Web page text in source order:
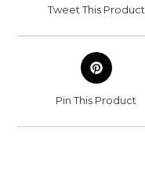
new
window
Tweet This Product
Opens
in
new
window
Pin This Product